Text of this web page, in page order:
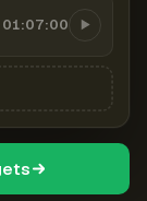
01:07:00